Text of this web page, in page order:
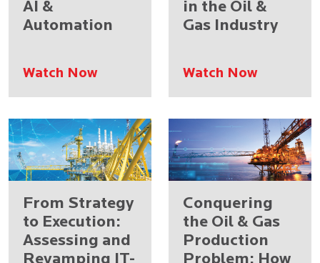
AI &
Automation
Watch Now
in the Oil &
Gas Industry
Watch Now
From Strategy
to Execution:
Assessing and
Revamping IT-
Conquering
the Oil & Gas
Production
Problem: How